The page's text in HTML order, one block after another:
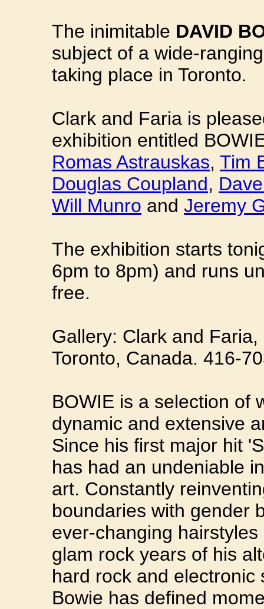
The inimitable DAVID
subject of a wide-
taking place in Toronto.
Clark and Faria is
exhibition entitled
Romas Astrauskas, Tim
Douglas Coupland,
Will Munro and Jeremy
The exhibition starts
6pm to 8pm) and runs
free.
Gallery: Clark and
Toronto, Canada. 416-
BOWIE is a selection of
dynamic and extensive
Since his first major hit
has had an undeniable
art. Constantly
boundaries with gender
ever-changing
glam rock years of his
hard rock and
Bowie has defined